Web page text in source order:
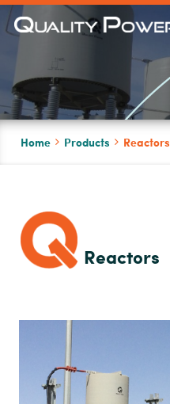
Skip
to
Home Products Reactors
Reactors